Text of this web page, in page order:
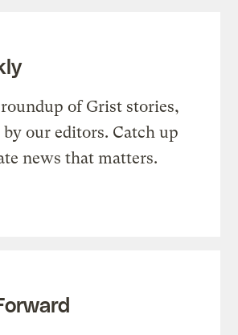
of Grist stories,
our editors. Catch up
news that matters.